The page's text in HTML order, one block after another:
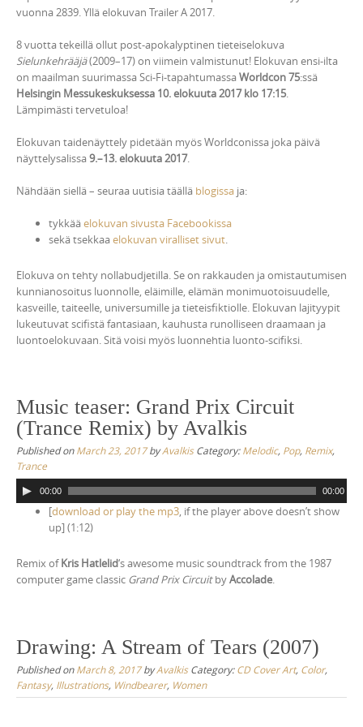
vuonna 2839. Yllä elokuvan Trailer A 2017.
8 vuotta tekeillä ollut post-apokalyptinen tieteiselokuva
Sielunkehrääjä(2009–17) on viimein valmistunut! Elokuvan ensi-ilta
on maailman suurimassa Sci-Fi-tapahtumassaWorldcon 75:ssä
Helsingin Messukeskuksessa 10. elokuuta 2017 klo 17:15.
Lämpimästi tervetuloa!
Elokuvan taidenäyttely pidetään myös Worldconissa joka päivä
näyttelysalissa9.–13. elokuuta 2017.
Nähdään siellä – seuraa uutisia täällä blogissa ja:
tykkääelokuvan sivusta Facebookissa
sekä tsekkaaelokuvan viralliset sivut.
Elokuva on tehty nollabudjetilla. Se on rakkauden ja omistautumisen
kunnianosoitus luonnolle, eläimille, elämän monimuotoisuudelle,
kasveille, taiteelle, universumille ja tieteisfiktiolle. Elokuvan lajityypit
lukeutuvat scifistä fantasiaan, kauhusta runolliseen draamaan ja
luontoelokuvaan. Sitä voisi myös luonnehtia luonto-scifiksi.
Music teaser: Grand Prix Circuit
(Trance Remix) by Avalkis
Published onMarch 23, 2017byAvalkisCategory: Melodic, Pop, Remix,
Trance
u
P
l
00:00 00:00
[download or play the mp3, if the player above doesn’t show
up] (1:12)
Remix ofKris Hatlelid‘s awesome music soundtrack from the 1987
computer game classic Grand Prix CircuitbyAccolade.
Drawing: A Stream of Tears (2007)
Published onMarch 8, 2017byAvalkisCategory: CD Cover Art, Color,
Fantasy, Illustrations, Windbearer, Women